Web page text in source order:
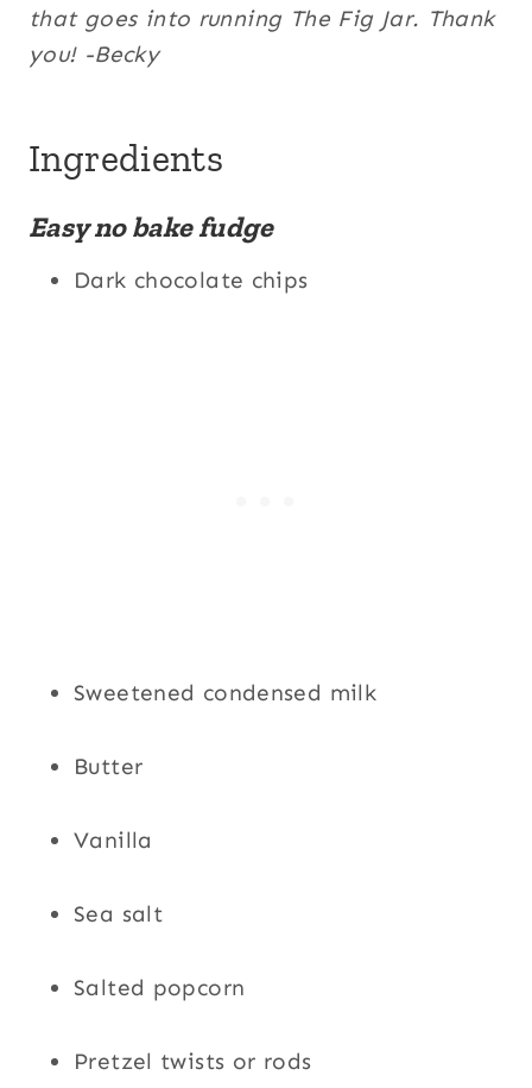
that goes into running The Fig Jar. Thank
you! -Becky
Ingredients
Easy no bake fudge
Dark chocolate chips
Sweetened condensed milk
Butter
Vanilla
Sea salt
Salted popcorn
Pretzel twists or rods